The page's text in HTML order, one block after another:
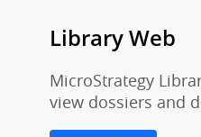
Library Web
MicroStrategy
view dossiers and